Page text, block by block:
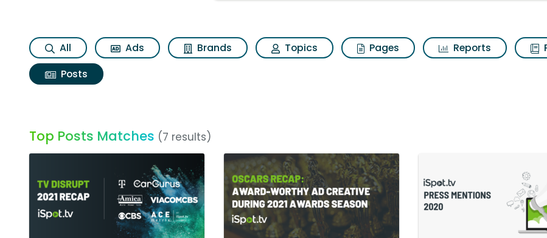
All Ads Brands Topics Pages Reports
Posts
Top Posts Matches (7 results)